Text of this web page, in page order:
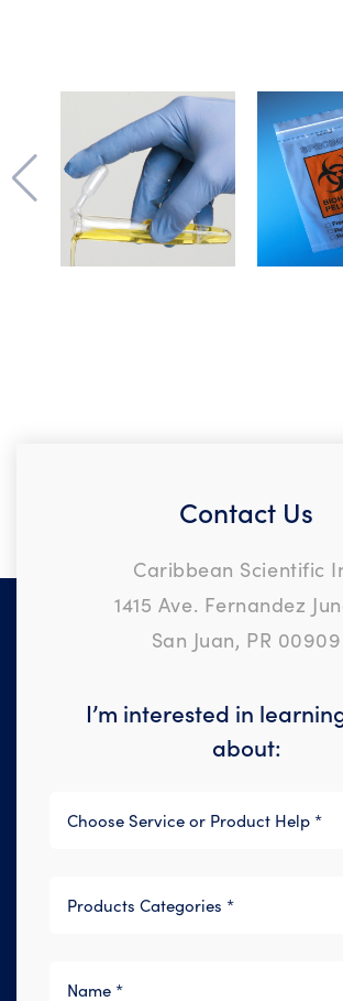
Contact Us
Caribbean Scientific
1415 Ave. Fernandez
San Juan, PR 00909
I’m interested in
about: